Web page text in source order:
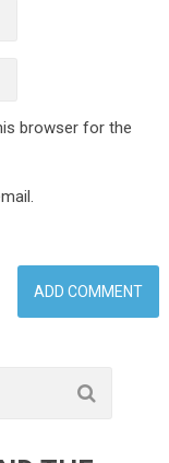
browser for the